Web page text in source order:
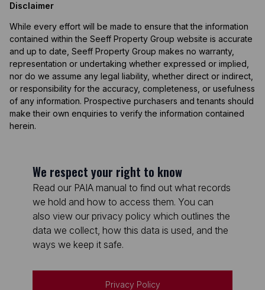
Disclaimer
While every effort will be made to ensure that the information
contained within the Seeff Property Group website is accurate
and up to date, Seeff Property Group makes no warranty,
representation or undertaking whether expressed or implied,
nor do we assume any legal liability, whether direct or indirect,
or responsibility for the accuracy, completeness, or usefulness
of any information. Prospective purchasers and tenants should
make their own enquiries to verify the information contained
herein.
We respect your right to know
Read our PAIA manual to find out what records
we hold and how to access them. You can
also view our privacy policy which outlines the
data we collect, how this data is used, and the
ways we keep it safe.
Privacy Policy